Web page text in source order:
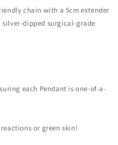
chain with a 5cm extender
dipped surgical-grade
each Pendant is one-of-a-
or green skin!